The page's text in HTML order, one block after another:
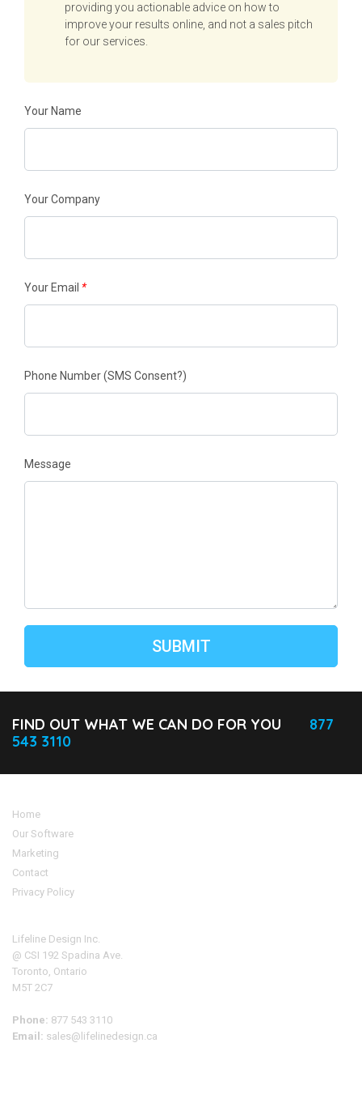
providing you actionable advice on how to
improve your results online, and not a sales pitch
for our services.
Your Name
Your Company
Your Email *
Phone Number(SMS Consent?)
Message
FIND OUT WHAT WE CAN DO FOR YOU
877
543 3110
Home
Our Software
Marketing
Contact
Privacy Policy
Lifeline Design Inc.
@ CSI 192 Spadina Ave.
Toronto, Ontario
M5T 2C7
Phone: 877 543 3110
Email: sales@lifelinedesign.ca